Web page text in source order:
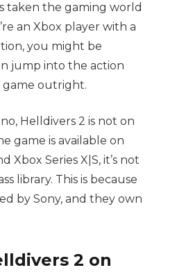
taken the gaming world
an Xbox player with a
you might be
jump into the action
outright.
Helldivers 2 is not on
game is available on
Xbox Series X|S, it’s not
library. This is because
by Sony, and they own
2 on